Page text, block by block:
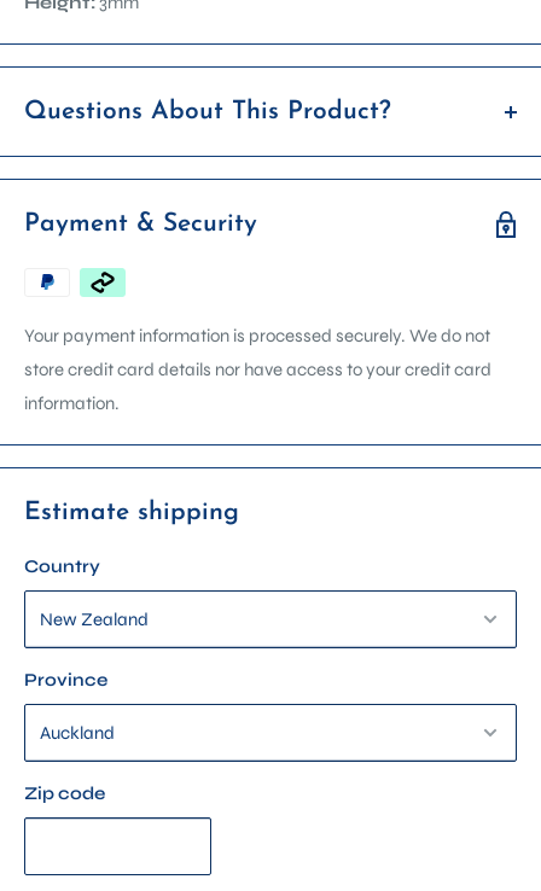
Questions About This Product?
any questions about product details, compatibility, usage, or
availability.
Contact us via email, phone, or get in touch using the form on
our contact page. Please include the product name in your
Payment & Security
Your payment information is processed securely. We do not
store credit card details nor have access to your credit card
information.
Estimate shipping
Country
Province
Zip code